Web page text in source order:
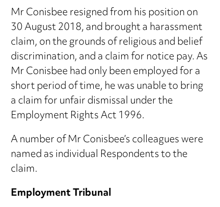
Mr Conisbee resigned from his position on
30 August 2018, and brought a harassment
claim, on the grounds of religious and belief
discrimination, and a claim for notice pay. As
Mr Conisbee had only been employed for a
short period of time, he was unable to bring
a claim for unfair dismissal under the
Employment Rights Act 1996.
A number of Mr Conisbee’s colleagues were
named as individual Respondents to the
claim.
Employment Tribunal